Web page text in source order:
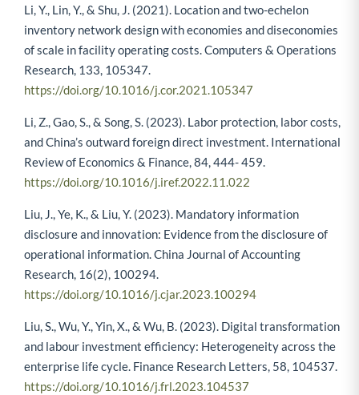
Li, Y., Lin, Y., & Shu, J. (2021). Location and two-echelon
inventory network design with economies and diseconomies
of scale in facility operating costs. Computers & Operations
Research, 133, 105347.
https://doi.org/10.1016/j.cor.2021.105347
Li, Z., Gao, S., & Song, S. (2023). Labor protection, labor costs,
and China’s outward foreign direct investment. International
Review of Economics & Finance, 84, 444- 459.
https://doi.org/10.1016/j.iref.2022.11.022
Liu, J., Ye, K., & Liu, Y. (2023). Mandatory information
disclosure and innovation: Evidence from the disclosure of
operational information. China Journal of Accounting
Research, 16(2), 100294.
https://doi.org/10.1016/j.cjar.2023.100294
Liu, S., Wu, Y., Yin, X., & Wu, B. (2023). Digital transformation
and labour investment efficiency: Heterogeneity across the
enterprise life cycle. Finance Research Letters, 58, 104537.
https://doi.org/10.1016/j.frl.2023.104537